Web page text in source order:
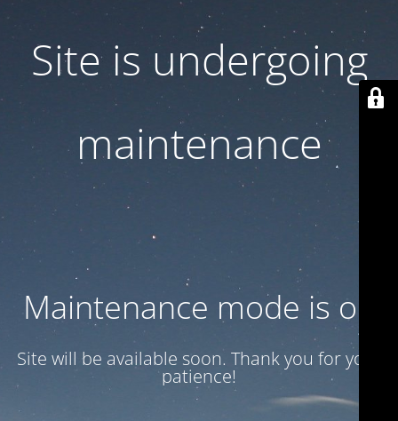
Site is undergoing
maintenance
Maintenance mode is on
Site will be available soon. Thank you for your
patience!